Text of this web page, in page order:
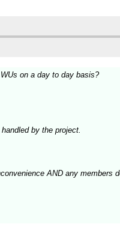
on a day to day basis?
by the project.
AND any members